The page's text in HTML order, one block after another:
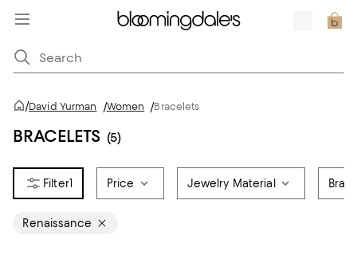
/David Yurman /Women /Bracelets
BRACELETS (5)
1 Price Jewelry Material
Renaissance